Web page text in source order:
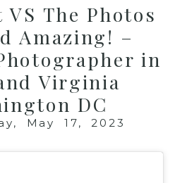
VS The Photos
Amazing! –
in
Virginia
DC
May 17, 2023